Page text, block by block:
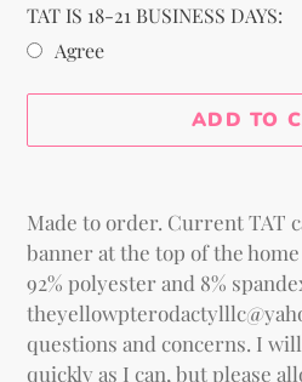
TAT IS 18-21 BUSINESS DAYS:
Agree
Selection will addto the
ADD TO
product
to
your
cart
Made to order. Current TAT
banner at the top of the
92% polyester and 8%
questions and concerns. I
quickly as I can, but please